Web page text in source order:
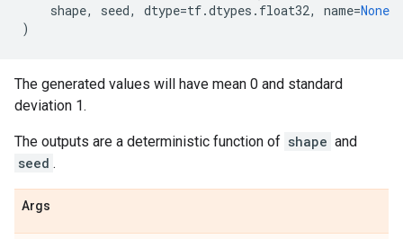
shape, seed, dtype=tf.dtypes . float32, name=None
)
The generated values will have mean 0 and standard
deviation 1.
The outputs are a deterministic function of shape and
seed .
Args